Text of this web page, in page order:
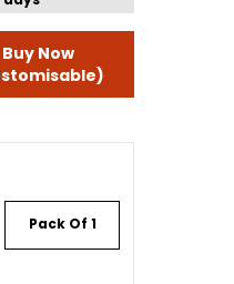
Buy Now
Pack Of 1